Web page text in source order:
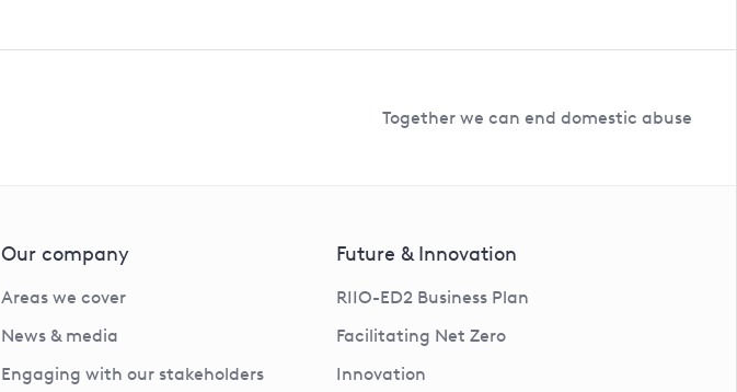
Together we can end domestic abuse
Our company
Areas we cover
News & media
Engaging with our stakeholders
Future & Innovation
RIIO-ED2 Business Plan
Facilitating Net Zero
Innovation